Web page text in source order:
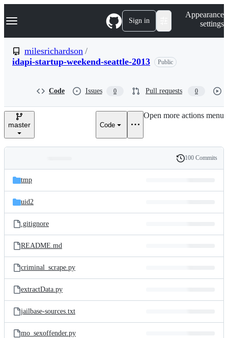
k
p
n
Navigation Menu Sign in
Appearance
settings
milesrichardson /
idapi-startup-weekend-seattle-2013
Public
Code Issues 0 Pull requests 0
master Code
Open more actions menu
and
files
Latest
commit
History
100 Commits
tmp
uid2
.gitignore
README.md
criminal_scrape.py
extractData.py
jailbase-sources.txt
mo_sexoffender.py